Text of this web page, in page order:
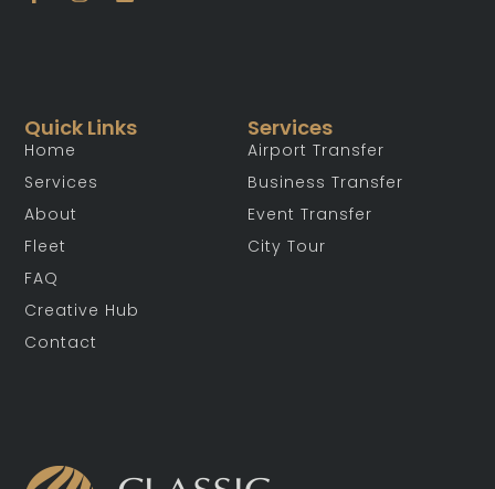
Services
Airport Transfer
Business Transfer
Event Transfer
City Tour
Quick Links
Home
Services
About
Fleet
FAQ
Creative Hub
Contact